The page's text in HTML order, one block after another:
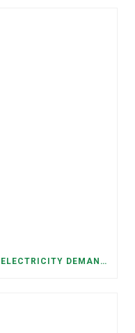
PRESS RELEASE: DATA CENTER ELECTRICITY DEMAND HAS GROWN SEVENFOLD IN FIVE YEARS, RAISING AFFORDABILITY AND RELIABILITY RISKS FOR TENNESSEE HOUSEHOLDS